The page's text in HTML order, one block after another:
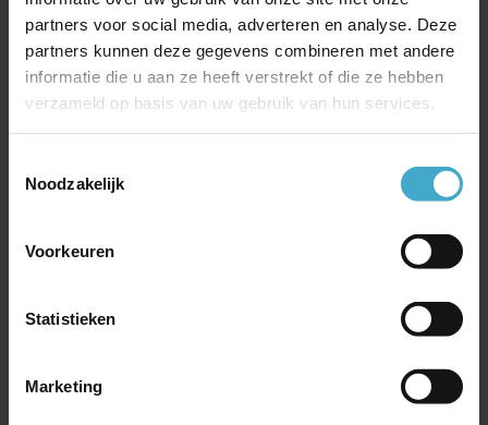
partners voor social media, adverteren en analyse. Deze
partners kunnen deze gegevens combineren met andere
informatie die u aan ze heeft verstrekt of die ze hebben
verzameld op basis van uw gebruik van hun services.
Noodzakelijk
Voorkeuren
Statistieken
Marketing
making it an attractive choice compared to many
Western airlines flying to China.
program
China Southern Airlines